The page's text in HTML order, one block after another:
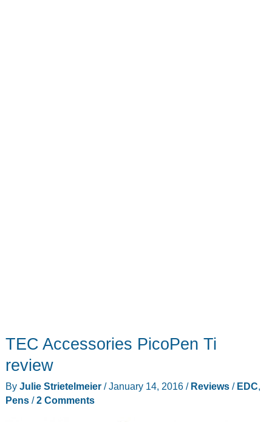
TEC Accessories PicoPen Ti
review
By Julie Strietelmeier /January 14, 2016 / Reviews/ EDC,
Pens/2 Comments